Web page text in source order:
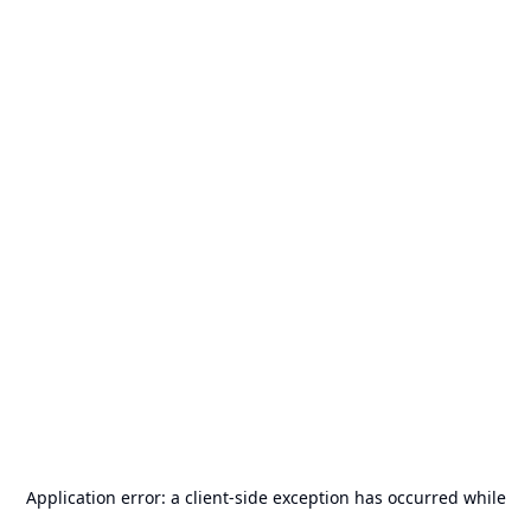
Application error: a client-side exception has occurred while